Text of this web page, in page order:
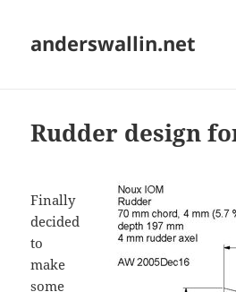
anderswallin.net
Rudder design
Finally
decided
to
make
some